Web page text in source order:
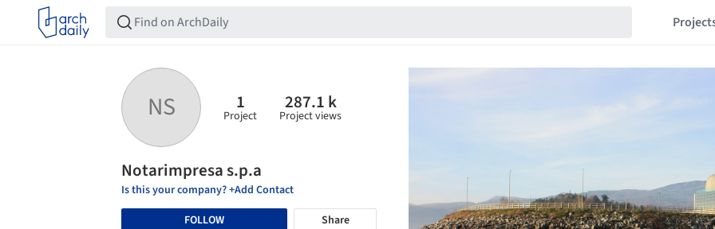
NS 1
Project
287.1 k
Project views
Notarimpresa s.p.a
Is this your company? +Add Contact
FOLLOW
Share